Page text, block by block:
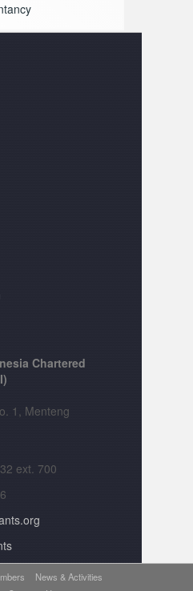
Chartered
1, Menteng
ext. 700
News & Activities